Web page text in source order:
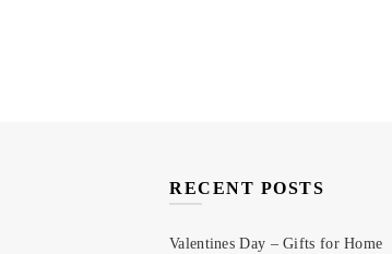
RECENT POSTS
Valentines Day – Gifts for Home